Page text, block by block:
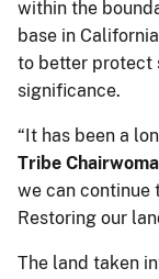
within the
base in
to better protect
significance.
“It has been a
Tribe
we can
Restoring our
The land taken